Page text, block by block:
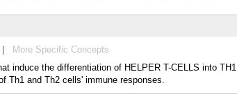
More Specific Concepts
induce the differentiation of HELPER T-CELLS into TH1
Th1 and Th2 cells' immune responses.